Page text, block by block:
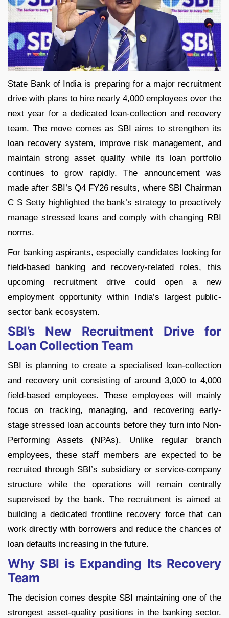
State Bank of India is preparing for a major recruitment
drive with plans to hire nearly 4,000 employees over the
next year for a dedicated loan-collection and recovery
team. The move comes as SBI aims to strengthen its
loan recovery system, improve risk management, and
maintain strong asset quality while its loan portfolio
continues to grow rapidly. The announcement was
made after SBI’s Q4 FY26 results, where SBI Chairman
C S Setty highlighted the bank’s strategy to proactively
manage stressed loans and comply with changing RBI
norms.
For banking aspirants, especially candidates looking for
field-based banking and recovery-related roles, this
upcoming recruitment drive could open a new
employment opportunity within India’s largest public-
sector bank ecosystem.
SBI’s New Recruitment Drive for
Loan Collection Team
SBI is planning to create a specialised loan-collection
and recovery unit consisting of around 3,000 to 4,000
field-based employees. These employees will mainly
focus on tracking, managing, and recovering early-
stage stressed loan accounts before they turn into Non-
Performing Assets (NPAs). Unlike regular branch
employees, these staff members are expected to be
recruited through SBI’s subsidiary or service-company
structure while the operations will remain centrally
supervised by the bank. The recruitment is aimed at
building a dedicated frontline recovery force that can
work directly with borrowers and reduce the chances of
loan defaults increasing in the future.
Why SBI is Expanding Its Recovery
Team
The decision comes despite SBI maintaining one of the
strongest asset-quality positions in the banking sector.